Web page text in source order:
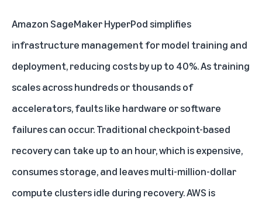
Amazon SageMaker HyperPod simplifies
infrastructure management for model training and
deployment, reducing costs by up to 40%. As training
scales across hundreds or thousands of
accelerators, faults like hardware or software
failures can occur. Traditional checkpoint-based
recovery can take up to an hour, which is expensive,
consumes storage, and leaves multi-million-dollar
compute clusters idle during recovery. AWS is